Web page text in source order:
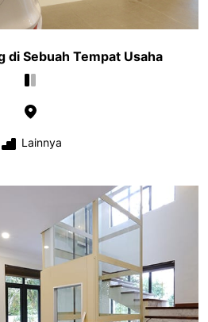
di Sebuah Tempat Usaha
Lainnya